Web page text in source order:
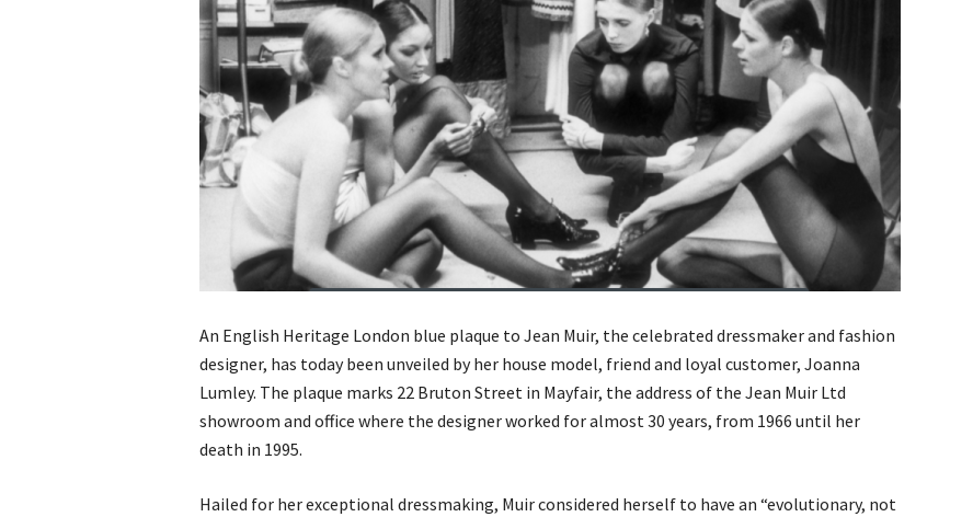
An English Heritage London blue plaque to Jean Muir, the celebrated dressmaker and fashion
designer, has today been unveiled by her house model, friend and loyal customer, Joanna
Lumley. The plaque marks 22 Bruton Street in Mayfair, the address of the Jean Muir Ltd
showroom and office where the designer worked for almost 30 years, from 1966 until her
death in 1995.
Hailed for her exceptional dressmaking, Muir considered herself to have an “evolutionary, not